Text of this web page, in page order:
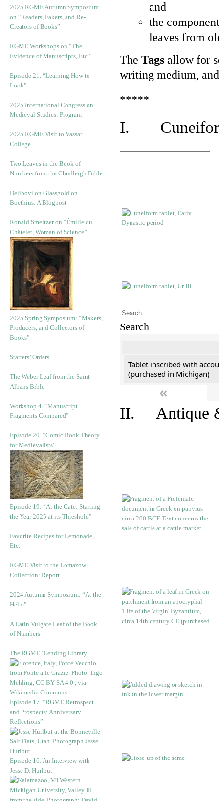
2025 RGME Autumn Symposium
on “Readers, Fakers, and Re-
Creators of Books”
RGME Workshops on “The
Evidence of Manuscripts, Etc.”
Episode 21. “Learning How to
Look”
2025 International Congress on
Medieval Studies: Program
2025 RGME Visit to Vassar
College
Two Leaves in the Book of
Numbers from the Chudleigh Bible
Delibovi on Glassgold on
Boethius: A Blogpost
Ronald Smeltzer on “Émilie du
Châtelet, Woman of Science”
2025 Spring Symposium: “Makers,
Producers, and Collectors of
Books”
Starters’ Orders
The Weber Leaf from the Saint
Albans Bible
Workshop 4. “Manuscript
Fragments Compared”
Episode 20. “Comic Book Theory
for Medievalists”
Episode 19: “At the Gate: Starting
the Year 2025 at its Threshold”
Favorite Recipes for Lemonade,
Etc.
RGME Visit to the Lomazow
Collection: Report
2024 Autumn Symposium: “At the
Helm”
A Latin Vulgate Leaf of the Book
of Numbers
The RGME ‘Lending Library’
Episode 17. “RGME Retrospect
and Prospects: Anniversary
Reflections”
Episode 16: An Interview with
Jesse D. Hurlbut
and
the
leaves from
The Tags allow for
writing medium,
*****
I.
Search
Tablet inscribed with
(purchased in Michigan)
«
II. Antique &